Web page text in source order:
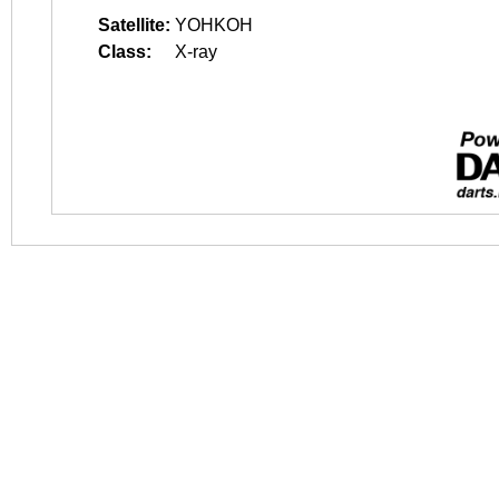
Satellite: YOHKOH
Class:
X-ray